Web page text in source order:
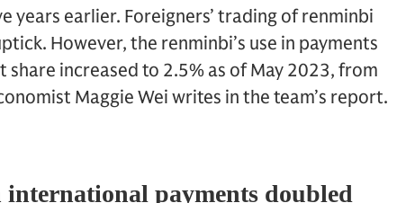
years earlier. Foreigners’ trading of renminbi
However, the renminbi’s use in payments
increased to 2.5% as of May 2023, from
Maggie Wei writes in the team’s report.